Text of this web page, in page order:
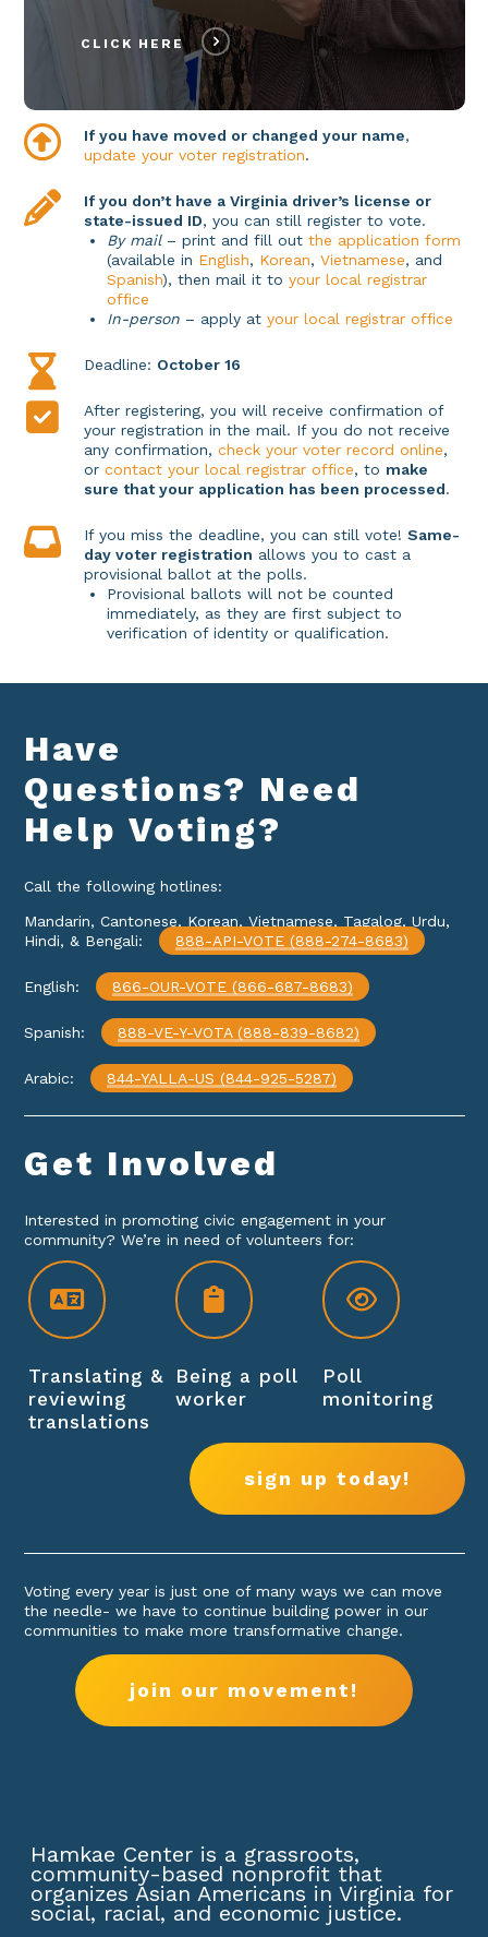
CLICK HERE
If you have moved or changed your name,
update your voter registration.
If you don’t have a Virginia driver’s license or
state-issued ID, you can still register to vote.
By mail– print and fill out the application form
(available in English, Korean, Vietnamese, and
Spanish), then mail it to your local registrar
office
In-person– apply at your local registrar office
Deadline: October 16
After registering, you will receive confirmation of
your registration in the mail. If you do not receive
any confirmation, check your voter record online,
or contact your local registrar office, to make
sure that your application has been processed.
If you miss the deadline, you can still vote! Same-
day voter registration allows you to cast a
provisional ballot at the polls.
Provisional ballots will not be counted
immediately, as they are first subject to
verification of identity or qualification.
Have
Questions? Need
Help Voting?
Call the following hotlines:
Mandarin, Cantonese, Korean, Vietnamese, Tagalog, Urdu,
Hindi, & Bengali:
888-API-VOTE (888-274-8683)
English: 866-OUR-VOTE (866-687-8683)
Spanish: 888-VE-Y-VOTA (888-839-8682)
Arabic: 844-YALLA-US (844-925-5287)
Get Involved
Interested in promoting civic engagement in your
community? We’re in need of volunteers for:
Translating &
reviewing
translations
Being a poll
worker
Poll
monitoring
sign up today!
Voting every year is just one of many ways we can move
the needle- we have to continue building power in our
communities to make more transformative change.
join our movement!
Hamkae Center is a grassroots,
community-based nonprofit that
organizes Asian Americans in Virginia for
social, racial, and economic justice.